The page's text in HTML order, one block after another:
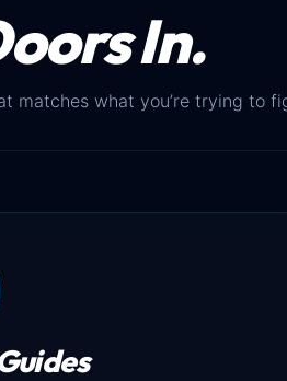
In.
matches what you’re trying to